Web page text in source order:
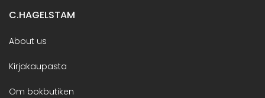
C.HAGELSTAM
About us
Kirjakaupasta
Om bokbutiken